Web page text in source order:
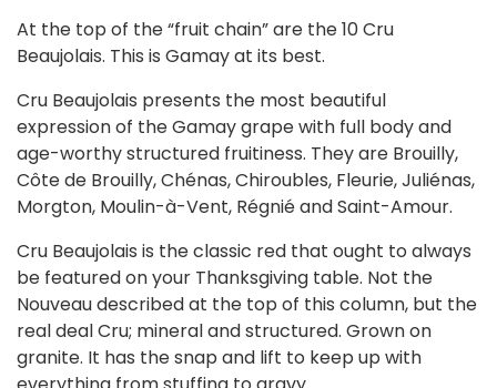
At the top of the “fruit chain” are the 10 Cru
Beaujolais. This is Gamay at its best.
Cru Beaujolais presents the most beautiful
expression of the Gamay grape with full body and
age-worthy structured fruitiness. They are Brouilly,
Côte de Brouilly, Chénas, Chiroubles, Fleurie, Juliénas,
Morgton, Moulin-à-Vent, Régnié and Saint-Amour.
Cru Beaujolais is the classic red that ought to always
be featured on your Thanksgiving table. Not the
Nouveau described at the top of this column, but the
real deal Cru; mineral and structured. Grown on
granite. It has the snap and lift to keep up with